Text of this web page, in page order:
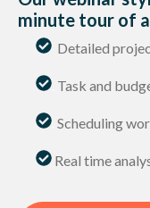
minute tour of
Detailed
Task and
Scheduling
Real time